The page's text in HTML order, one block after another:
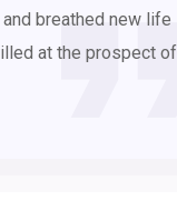
breathed new life
at the prospect of